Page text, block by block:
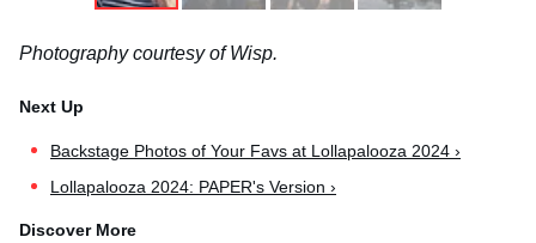
Photography courtesy of Wisp.
Backstage Photos of Your Favs at Lollapalooza 2024 ›
Lollapalooza 2024: PAPER's Version ›